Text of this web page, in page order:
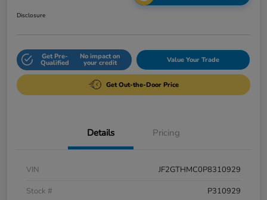
Disclosure
Get Pre-
Qualified
No impact on
your credit Value Your Trade
Get Out-the-Door Price
Details Pricing
VIN
JF2GTHMC0P8310929
Stock #
P310929